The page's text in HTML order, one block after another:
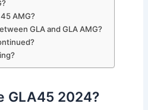
AMG?
GLA and GLA AMG?
GLA45 2024?